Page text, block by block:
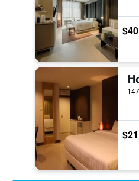
$40
$21